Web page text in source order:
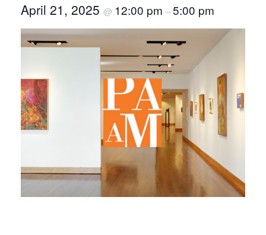
April 21, 2025 @ 12:00 pm –5:00 pm